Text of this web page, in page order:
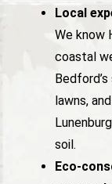
Local
We know
coastal
lawns, and
soil.
Eco-